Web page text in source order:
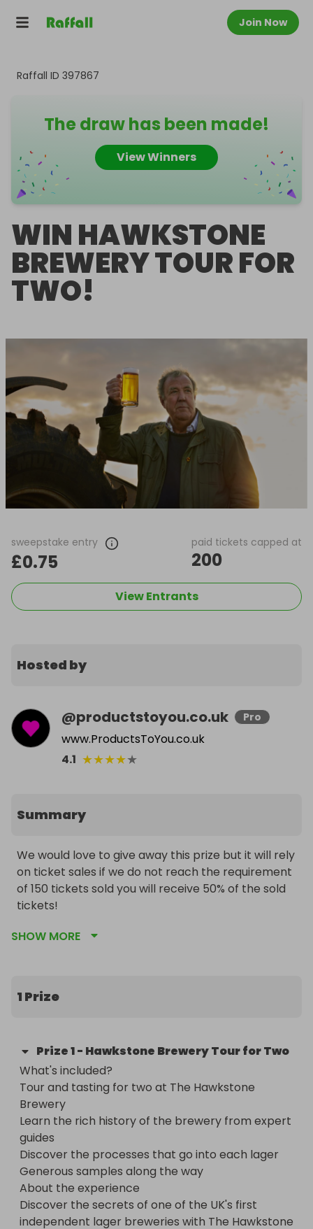
Join Now
Raffall ID 397867
The draw has been made!
View Winners
WIN HAWKSTONE
BREWERY TOUR FOR
TWO!
sweepstake entry
£0.75
paid tickets capped at
200
View Entrants
Hosted by
@productstoyou.co.uk Pro
www.ProductsToYou.co.uk
4.1 ★★★★★
Summary
We would love to give away this prize but it will rely
on ticket sales if we do not reach the requirement
of 150 tickets sold you will receive 50% of the sold
tickets!
rewarded with free tickets for a higher chance of
SHOW MORE
1 Prize
Prize1- Hawkstone Brewery Tour for Two
What's included?
Tour and tasting for two at The Hawkstone
Brewery
Learn the rich history of the brewery from expert
guides
Discover the processes that go into each lager
Generous samples along the way
About the experience
Discover the secrets of one of the UK's first
independent lager breweries with The Hawkstone